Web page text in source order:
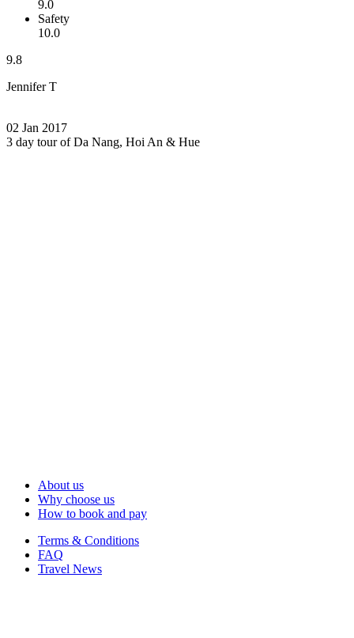
9.0
Safety
10.0
9.8
Jennifer T
02 Jan 2017
3 day tour of Da Nang, Hoi An & Hue
About us
Why choose us
How to book and pay
Terms & Conditions
FAQ
Travel News